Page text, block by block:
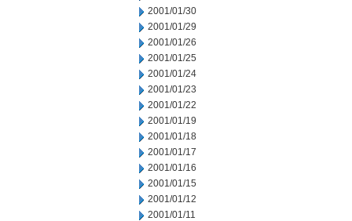
2001/01/30
2001/01/29
2001/01/26
2001/01/25
2001/01/24
2001/01/23
2001/01/22
2001/01/19
2001/01/18
2001/01/17
2001/01/16
2001/01/15
2001/01/12
2001/01/11